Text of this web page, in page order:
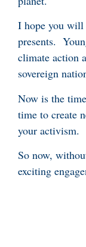
I hope you will
presents.
climate action
sovereign
Now is the
time to create
your activism.
So now,
exciting